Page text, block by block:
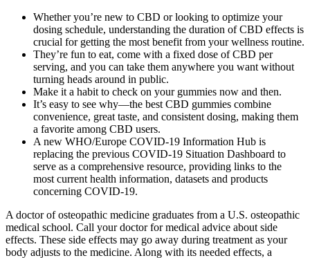
Whether you’re new to CBD or looking to optimize your
dosing schedule, understanding the duration of CBD effects is
crucial for getting the most benefit from your wellness routine.
They’re fun to eat, come with a fixed dose of CBD per
serving, and you can take them anywhere you want without
turning heads around in public.
Make it a habit to check on your gummies now and then.
It’s easy to see why—the best CBD gummies combine
convenience, great taste, and consistent dosing, making them
a favorite among CBD users.
A new WHO/Europe COVID-19 Information Hub is
replacing the previous COVID-19 Situation Dashboard to
serve as a comprehensive resource, providing links to the
most current health information, datasets and products
concerning COVID-19.
A doctor of osteopathic medicine graduates from a U.S. osteopathic
medical school. Call your doctor for medical advice about side
effects. These side effects may go away during treatment as your
body adjusts to the medicine. Along with its needed effects, a